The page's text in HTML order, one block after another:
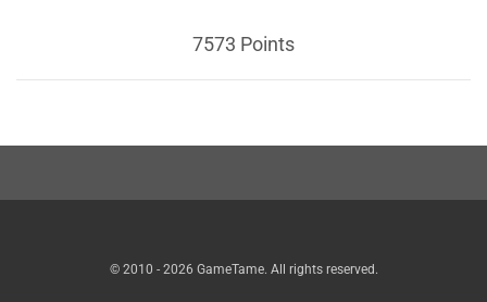
7573 Points
© 2010 - 2026 GameTame. All rights reserved.